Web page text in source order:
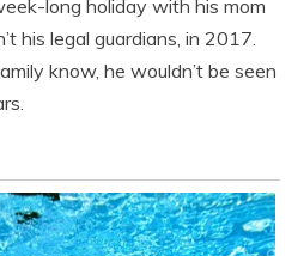
long holiday with his mom
his legal guardians, in 2017.
know, he wouldn’t be seen